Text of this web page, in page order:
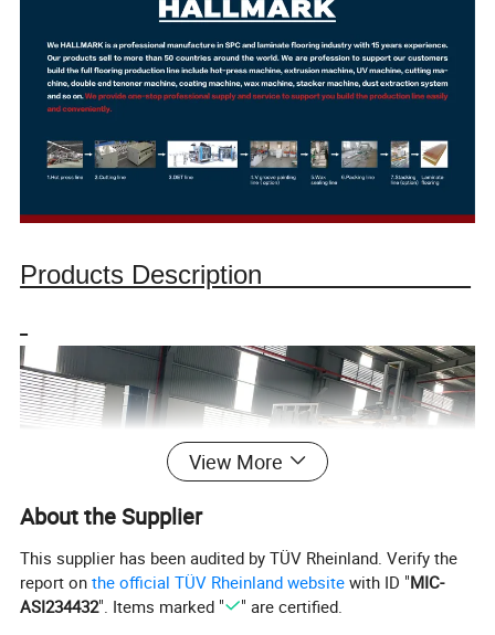
Products Description
Automatic Stacking Line
View More
About the Supplier
This supplier has been audited by TÜV Rheinland. Verify the
report onthe official TÜV Rheinland website with ID "MIC-
ASI234432". Items marked " " are certified.